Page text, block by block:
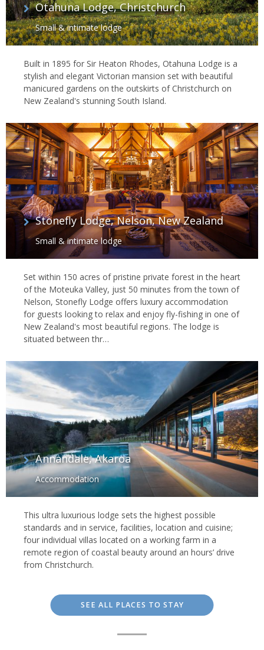
Otahuna Lodge, Christchurch
Small & intimate lodge
Built in 1895 for Sir Heaton Rhodes, Otahuna Lodge is a
stylish and elegant Victorian mansion set with beautiful
manicured gardens on the outskirts of Christchurch on
New Zealand's stunning South Island.
Stonefly Lodge, Nelson, New Zealand
Small & intimate lodge
Set within 150 acres of pristine private forest in the heart
of the Moteuka Valley, just 50 minutes from the town of
Nelson, Stonefly Lodge offers luxury accommodation
for guests looking to relax and enjoy fly-fishing in one of
New Zealand's most beautiful regions. The lodge is
situated between thr…
Annandale, Akaroa
Accommodation
This ultra luxurious lodge sets the highest possible
standards and in service, facilities, location and cuisine;
four individual villas located on a working farm in a
remote region of coastal beauty around an hours’ drive
from Christchurch.
SEE ALL PLACES TO STAY